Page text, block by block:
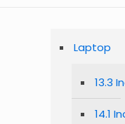
Laptop
13.3
14.1